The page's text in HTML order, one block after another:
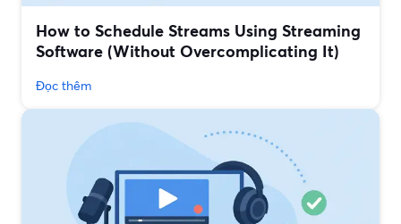
How to Schedule Streams Using Streaming
Software (Without Overcomplicating It)
Đọc thêm